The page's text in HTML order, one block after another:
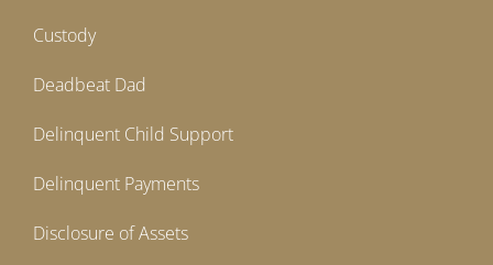
Custody
Deadbeat Dad
Delinquent Child Support
Delinquent Payments
Disclosure of Assets